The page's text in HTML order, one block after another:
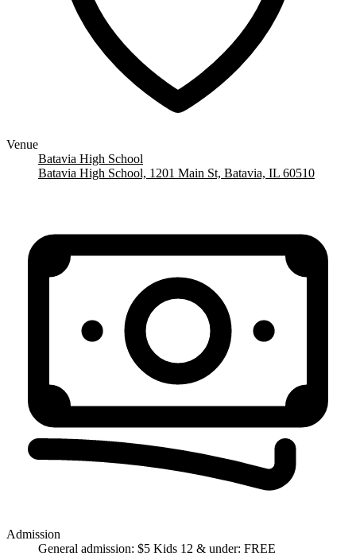
Venue
Batavia High School
Batavia High School, 1201 Main St, Batavia, IL 60510
Admission
General admission: $5 Kids 12 & under: FREE